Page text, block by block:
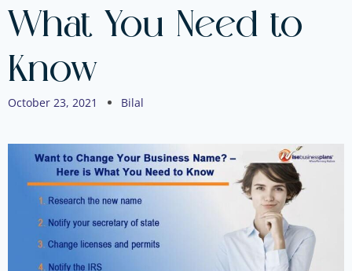
What You Need to
Know
October 23, 2021 Bilal